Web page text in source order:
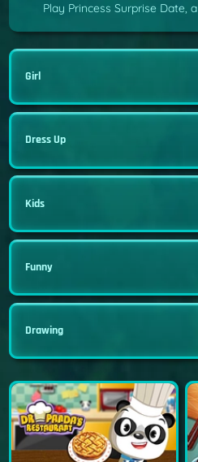
Play Princess Surprise Date,
Girl
Dress Up
Kids
Funny
Drawing